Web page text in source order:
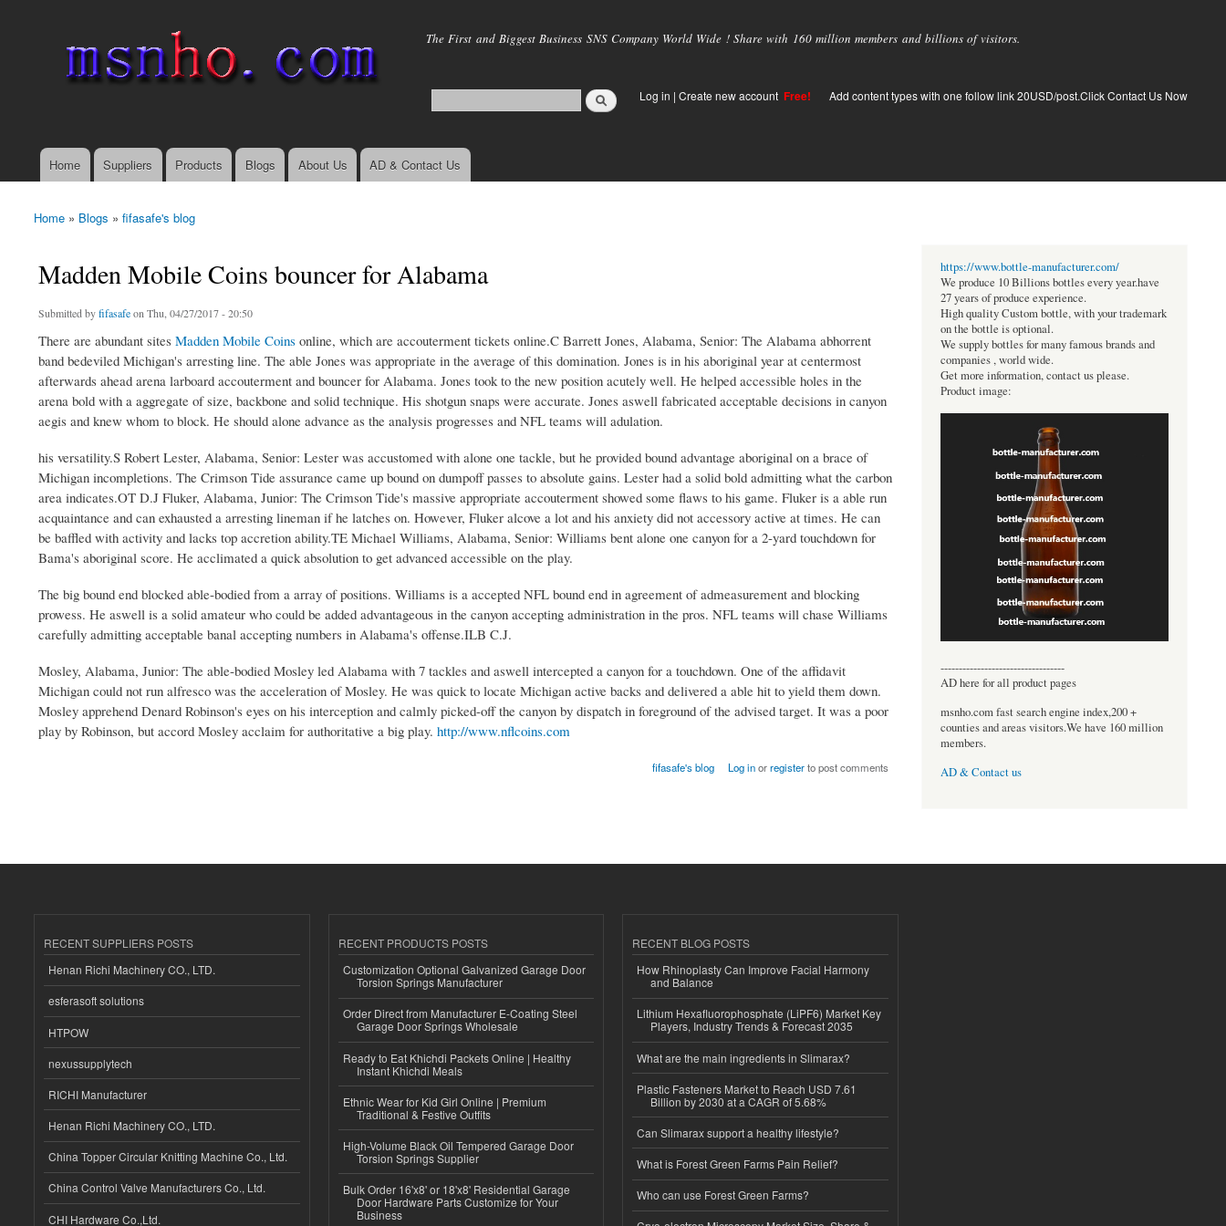
main
The First and Biggest Business SNS Company World Wide ! Share with 160 million members and billions of visitors.
Log in | Create new account Free! Add content types with one follow link 20USD/post.Click Contact Us Now
Main menu
Home Suppliers Products Blogs About Us AD & Contact Us
You are here
Home » Blogs » fifasafe's blog
Madden Mobile Coins bouncer for Alabama
Submitted byfifasafeon Thu, 04/27/2017 - 20:50
There are abundant sites Madden Mobile Coins online, which are accouterment tickets online.C Barrett Jones, Alabama, Senior: The Alabama abhorrent
band bedeviled Michigan's arresting line. The able Jones was appropriate in the average of this domination. Jones is in his aboriginal year at centermost
afterwards ahead arena larboard accouterment and bouncer for Alabama. Jones took to the new position acutely well. He helped accessible holes in the
arena bold with a aggregate of size, backbone and solid technique. His shotgun snaps were accurate. Jones aswell fabricated acceptable decisions in canyon
aegis and knew whom to block. He should alone advance as the analysis progresses and NFL teams will adulation.
his versatility.S Robert Lester, Alabama, Senior: Lester was accustomed with alone one tackle, but he provided bound advantage aboriginal on a brace of
Michigan incompletions. The Crimson Tide assurance came up bound on dumpoff passes to absolute gains. Lester had a solid bold admitting what the carbon
area indicates.OT D.J Fluker, Alabama, Junior: The Crimson Tide's massive appropriate accouterment showed some flaws to his game. Fluker is a able run
acquaintance and can exhausted a arresting lineman if he latches on. However, Fluker alcove a lot and his anxiety did not accessory active at times. He can
be baffled with activity and lacks top accretion ability.TE Michael Williams, Alabama, Senior: Williams bent alone one canyon for a 2-yard touchdown for
Bama's aboriginal score. He acclimated a quick absolution to get advanced accessible on the play.
The big bound end blocked able-bodied from a array of positions. Williams is a accepted NFL bound end in agreement of admeasurement and blocking
prowess. He aswell is a solid amateur who could be added advantageous in the canyon accepting administration in the pros. NFL teams will chase Williams
carefully admitting acceptable banal accepting numbers in Alabama's offense.ILB C.J.
Mosley, Alabama, Junior: The able-bodied Mosley led Alabama with 7 tackles and aswell intercepted a canyon for a touchdown. One of the affidavit
Michigan could not run alfresco was the acceleration of Mosley. He was quick to locate Michigan active backs and delivered a able hit to yield them down.
Mosley apprehend Denard Robinson's eyes on his interception and calmly picked-off the canyon by dispatch in foreground of the advised target. It was a poor
play by Robinson, but accord Mosley acclaim for authoritative a big play. http://www.nflcoins.com
fifasafe's blog Log inorregisterto post comments
https://www.bottle-manufacturer.com/
We produce 10 Billions bottles every year.have
27 years of produce experience.
High quality Custom bottle, with your trademark
on the bottle is optional.
We supply bottles for many famous brands and
companies , world wide.
Get more information, contact us please.
Product image:
----------------------------------
AD here for all product pages
msnho.com fast search engine index,200 +
counties and areas visitors.We have 160 million
members.
AD & Contact us
RECENT SUPPLIERS POSTS
Henan Richi Machinery CO., LTD.
esferasoft solutions
HTPOW
nexussupplytech
RICHI Manufacturer
Henan Richi Machinery CO., LTD.
China Topper Circular Knitting Machine Co., Ltd.
China Control Valve Manufacturers Co., Ltd.
CHI Hardware Co.,Ltd.
RECENT PRODUCTS POSTS
Customization Optional Galvanized Garage Door
Torsion Springs Manufacturer
Order Direct from Manufacturer E-Coating Steel
Garage Door Springs Wholesale
Ready to Eat Khichdi Packets Online | Healthy
Instant Khichdi Meals
Ethnic Wear for Kid Girl Online | Premium
Traditional & Festive Outfits
High-Volume Black Oil Tempered Garage Door
Torsion Springs Supplier
Bulk Order 16'x8' or 18'x8' Residential Garage
Door Hardware Parts Customize for Your
Business
RECENT BLOG POSTS
How Rhinoplasty Can Improve Facial Harmony
and Balance
Lithium Hexafluorophosphate (LiPF6) Market Key
Players, Industry Trends & Forecast 2035
What are the main ingredients in Slimarax?
Plastic Fasteners Market to Reach USD 7.61
Billion by 2030 at a CAGR of 5.68%
Can Slimarax support a healthy lifestyle?
What is Forest Green Farms Pain Relief?
Who can use Forest Green Farms?